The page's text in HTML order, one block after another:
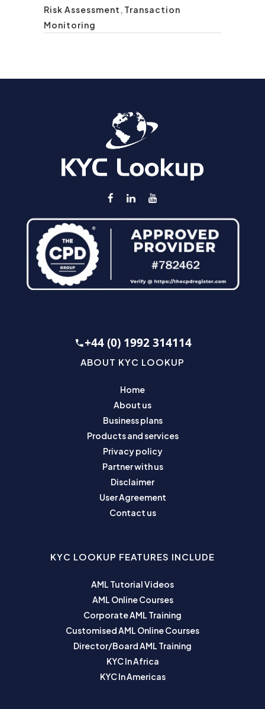
Risk Assessment , Transaction
Monitoring
+44 (0) 1992 314114
ABOUT KYC LOOKUP
Home
About us
Business plans
Products and services
Privacy policy
Partner with us
Disclaimer
User Agreement
Contact us
KYC LOOKUP FEATURES INCLUDE
AML Tutorial Videos
AML Online Courses
Corporate AML Training
Customised AML Online Courses
Director/Board AML Training
KYC In Africa
KYC In Americas